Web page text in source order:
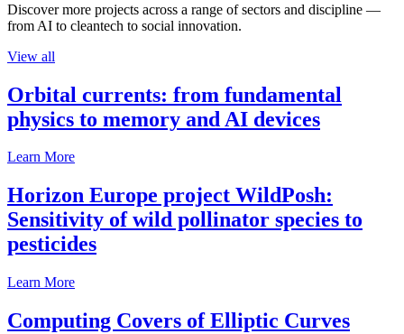
Discover more projects across a range of sectors and discipline —
from AI to cleantech to social innovation.
View all
Orbital currents: from fundamental
physics to memory and AI devices
Learn More
Horizon Europe project WildPosh:
Sensitivity of wild pollinator species to
pesticides
Learn More
Computing Covers of Elliptic Curves